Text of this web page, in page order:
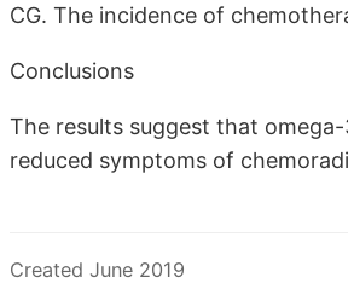
CG. The incidence of
Conclusions
The results suggest that
reduced symptoms of
Created June 2019